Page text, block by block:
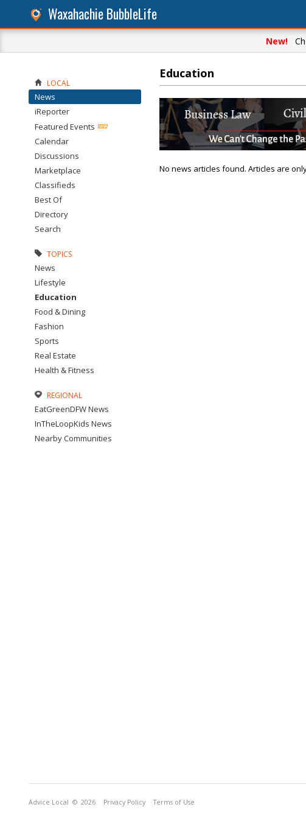
Waxahachie BubbleLife
New!
Education
No news articles found. Articles are
LOCAL
News
iReporter
Featured Events
Calendar
Discussions
Marketplace
Classifieds
Best Of
Directory
Search
TOPICS
News
Lifestyle
Education
Food & Dining
Fashion
Sports
Real Estate
Health & Fitness
REGIONAL
EatGreenDFW News
InTheLoopKids News
Nearby Communities
Advice Local © 2026 Privacy Policy Terms of Use